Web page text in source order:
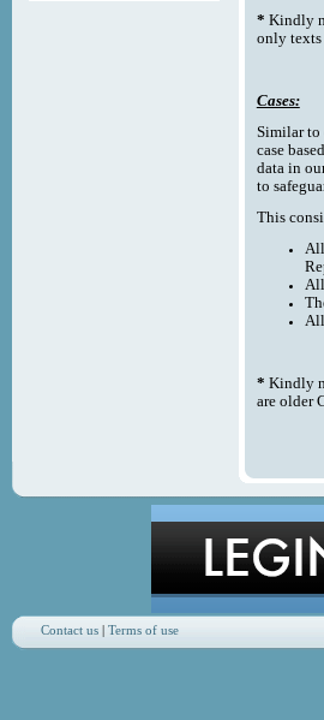
* Kindly
only texts
Cases:
Similar to
case
data in
to
This
All
All
All
* Kindly
are older
Contact us| Terms of use